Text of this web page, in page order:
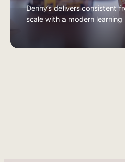
Denny’s delivers consistent
scale with a modern